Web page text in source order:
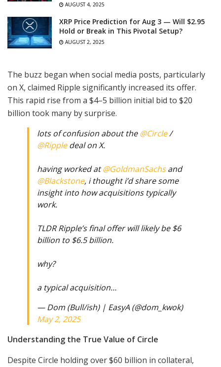
AUGUST 4, 2025
XRP Price Prediction for Aug 3 — Will $2.95
Hold or Break in This Pivotal Setup?
AUGUST 2, 2025
The buzz began when social media posts, particularly
on X, claimed Ripple significantly increased its offer.
This rapid rise from a $4–5 billion initial bid to $20
billion took many by surprise.
lots of confusion about the@Circle/
@Rippledeal on X.
having worked at@GoldmanSachsand
@Blackstone, i thought i’d share some
insight into how acquisitions typically
work.
TLDR Ripple’s final offer will likely be $6
billion to $6.5 billion.
why?
a typical acquisition…
— Dom (Bull/ish) | EasyA (@dom_kwok)
May 2, 2025
Understanding the True Value of Circle
Despite Circle holding over $60 billion in collateral,